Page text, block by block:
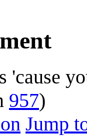
'cause
957)
Jump